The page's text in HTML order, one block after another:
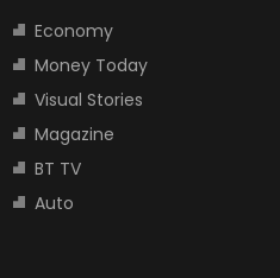
Economy
Money Today
Visual Stories
Magazine
BT TV
Auto